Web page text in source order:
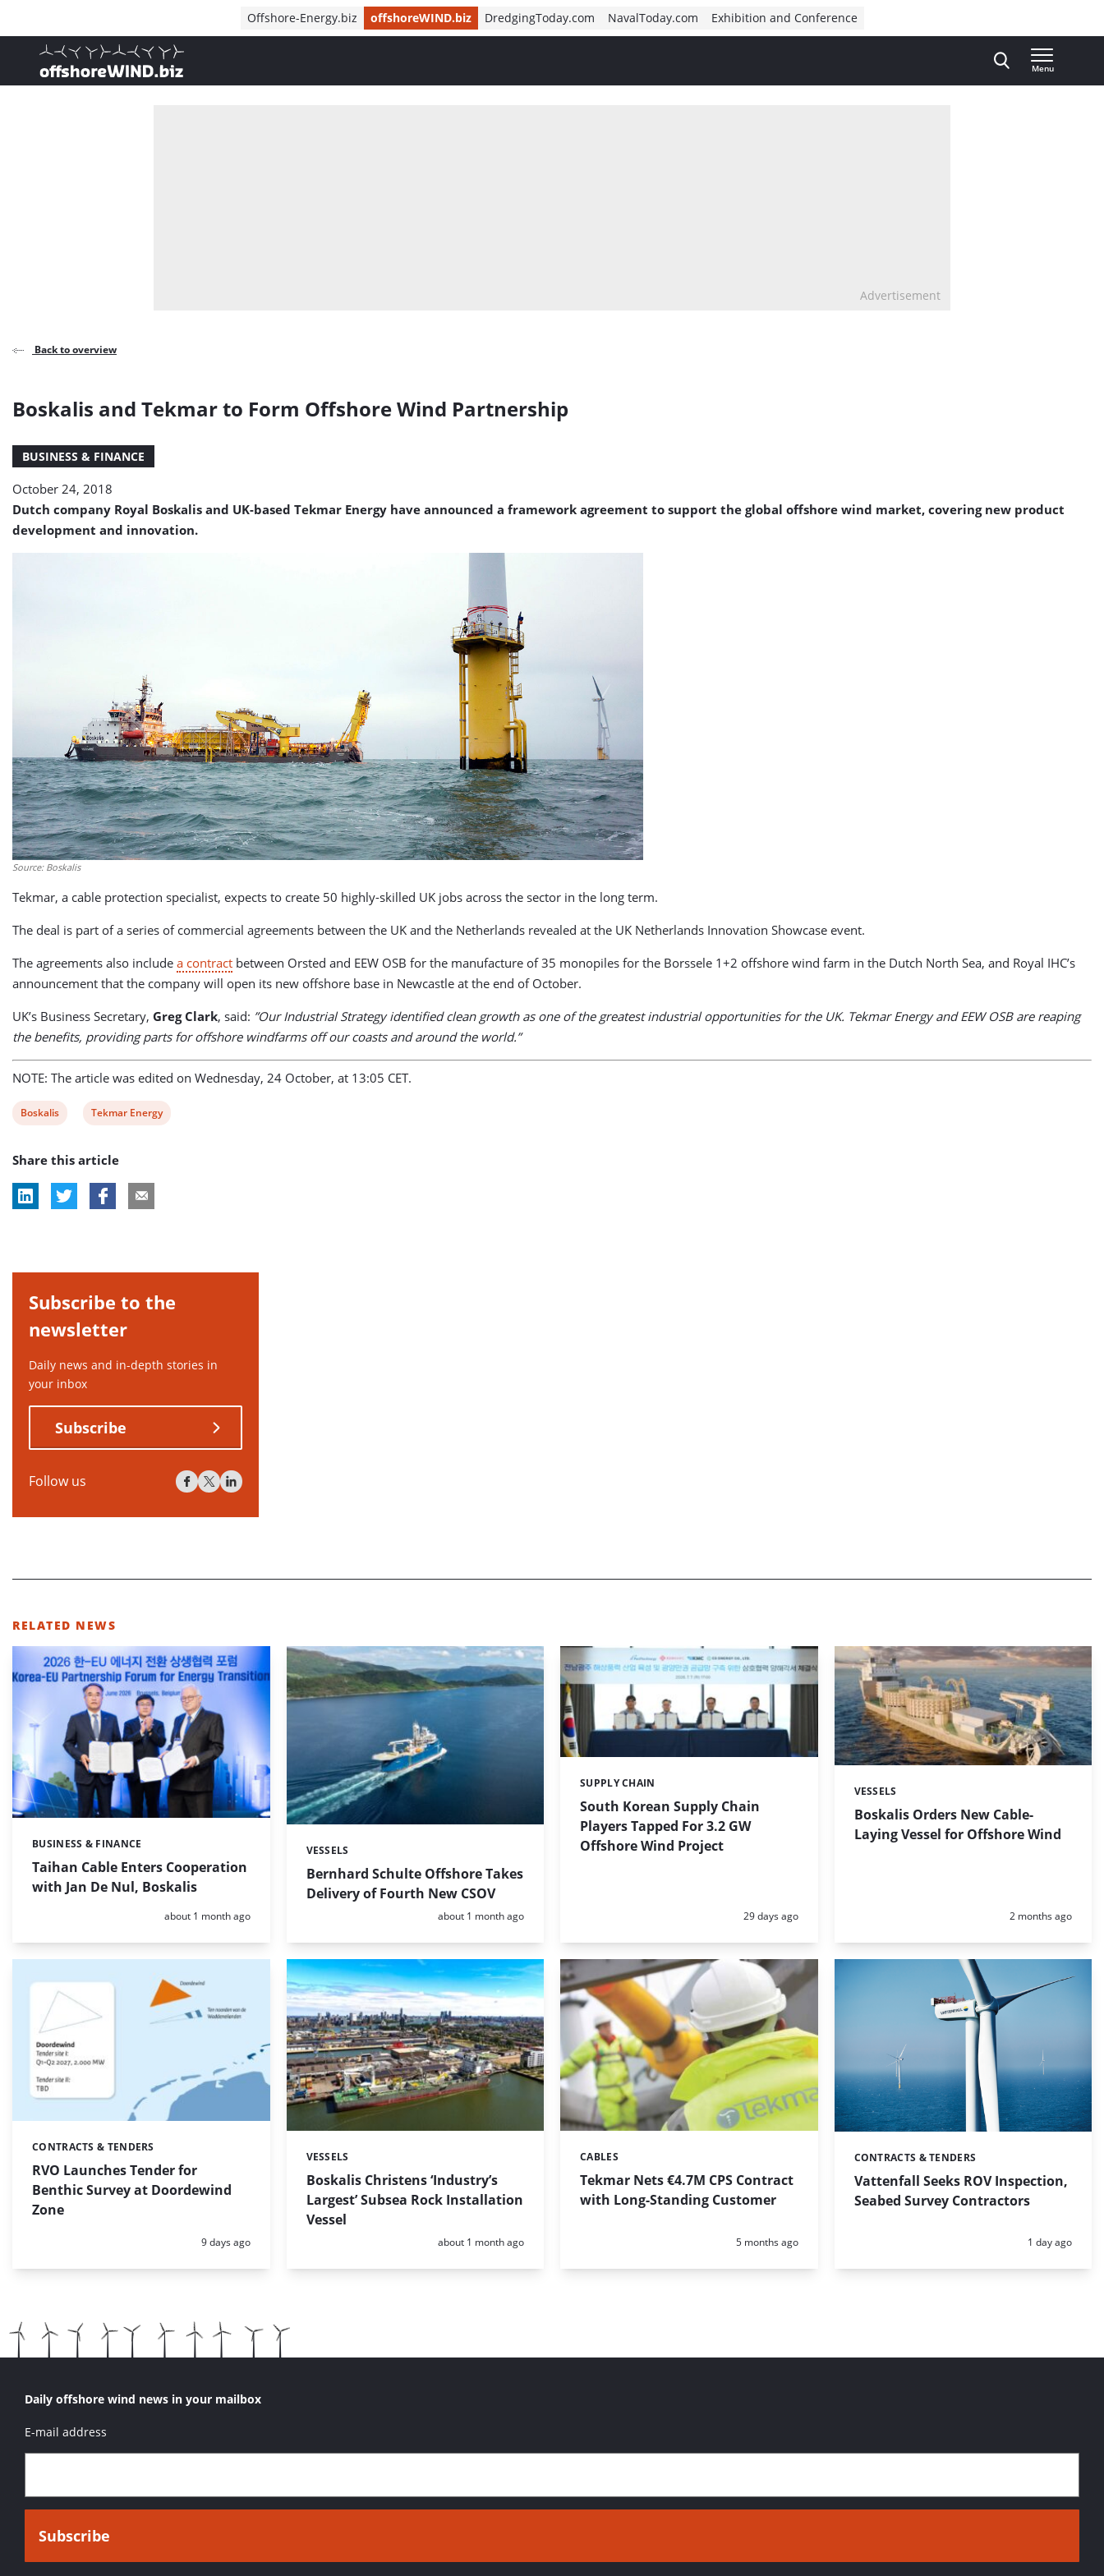
Offshore-Energy.biz offshoreWIND.biz DredgingToday.com NavalToday.com Exhibition and Conference
, go to home
Menu
Advertisement
Back to overview
Boskalis and Tekmar to Form Offshore Wind Partnership
BUSINESS & FINANCE
October 24, 2018
Dutch company Royal Boskalis and UK-based Tekmar Energy have announced a framework agreement to support the global offshore wind market, covering new product
development and innovation.
Source: Boskalis
Tekmar, a cable protection specialist, expects to create 50 highly-skilled UK jobs across the sector in the long term.
The deal is part of a series of commercial agreements between the UK and the Netherlands revealed at the UK Netherlands Innovation Showcase event.
The agreements also include a contract between Orsted and EEW OSB for the manufacture of 35 monopiles for the Borssele 1+2 offshore wind farm in the Dutch North Sea, and Royal IHC’s
announcement that the company will open its new offshore base in Newcastle at the end of October.
UK’s Business Secretary, Greg Clark, said: ”Our Industrial Strategy identified clean growth as one of the greatest industrial opportunities for the UK. Tekmar Energy and EEW OSB are reaping
the benefits, providing parts for offshore windfarms off our coasts and around the world.”
NOTE: The article was edited on Wednesday, 24 October, at 13:05 CET.
View
tag:
Boskalis
View
tag:
Tekmar Energy
Share this article
Subscribe to the
newsletter
Daily news and in-depth stories in
your inbox
Subscribe
Follow us
RELATED NEWS
Taihan Cable Enters Cooperation
with Jan De Nul, Boskalis
Categories:
BUSINESS & FINANCE
Posted:
about 1 month ago
Bernhard Schulte Offshore Takes
Delivery of Fourth New CSOV
Categories:
VESSELS
Posted:
about 1 month ago
South Korean Supply Chain
Players Tapped For 3.2 GW
Offshore Wind Project
Categories:
SUPPLY CHAIN
Posted:
29 days ago
Boskalis Orders New Cable-
Laying Vessel for Offshore Wind
Categories:
VESSELS
Posted:
2 months ago
RVO Launches Tender for
Benthic Survey at Doordewind
Zone
Categories:
CONTRACTS & TENDERS
Posted:
9 days ago
Boskalis Christens ‘Industry’s
Largest’ Subsea Rock Installation
Vessel
Categories:
VESSELS
Posted:
about 1 month ago
Tekmar Nets €4.7M CPS Contract
with Long-Standing Customer
Categories:
CABLES
Posted:
5 months ago
Vattenfall Seeks ROV Inspection,
Seabed Survey Contractors
Categories:
CONTRACTS & TENDERS
Posted:
1 day ago
Daily offshore wind news in your mailbox
E-mail address